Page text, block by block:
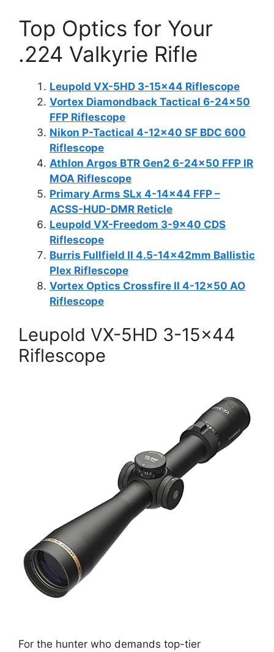
Top Optics for Your
.224 Valkyrie Rifle
Leupold VX-5HD 3-15×44 Riflescope
Vortex Diamondback Tactical 6-24×50
FFP Riflescope
Nikon P-Tactical 4-12×40 SF BDC 600
Riflescope
Athlon Argos BTR Gen2 6-24×50 FFP IR
MOA Riflescope
Primary Arms SLx 4-14×44 FFP –
ACSS-HUD-DMR Reticle
Leupold VX-Freedom 3-9×40 CDS
Riflescope
Burris Fullfield II 4.5-14x42mm Ballistic
Plex Riflescope
Vortex Optics Crossfire II 4-12×50 AO
Riflescope
Leupold VX-5HD 3-15×44
Riflescope
For the hunter who demands top-tier